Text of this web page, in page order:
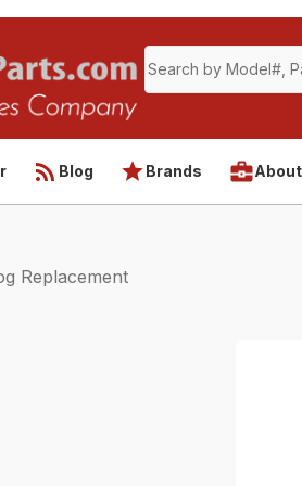
Blog Brands
Replacement